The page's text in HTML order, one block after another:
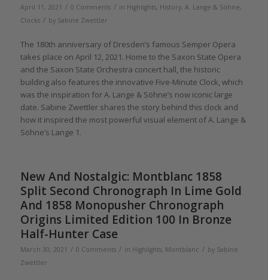
April 11, 2021 / 0 Comments / in Highlights, History, A. Lange & Söhne,
Clocks / by Sabine Zwettler
The 180th anniversary of Dresden’s famous Semper Opera
takes place on April 12, 2021. Home to the Saxon State Opera
and the Saxon State Orchestra concert hall, the historic
building also features the innovative Five-Minute Clock, which
was the inspiration for A. Lange & Söhne’s now iconic large
date. Sabine Zwettler shares the story behind this clock and
how it inspired the most powerful visual element of A. Lange &
Söhne’s Lange 1.
New And Nostalgic: Montblanc 1858
Split Second Chronograph In Lime Gold
And 1858 Monopusher Chronograph
Origins Limited Edition 100 In Bronze
Half-Hunter Case
March 30, 2021 / 0 Comments / in Highlights, Montblanc / by Sabine
Zwettler